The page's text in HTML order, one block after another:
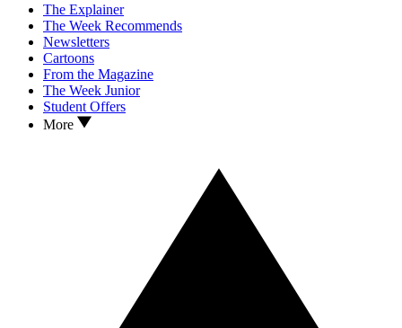
The Explainer
The Week Recommends
Newsletters
Cartoons
From the Magazine
The Week Junior
Student Offers
More